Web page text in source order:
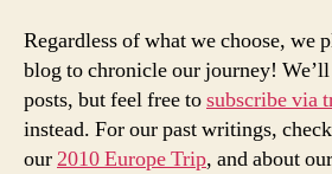
Regardless of what we choose, we
blog to chronicle our journey!
posts, but feel free tosubscribe via
instead. For our past writings,
our2010 Europe Trip, and about our